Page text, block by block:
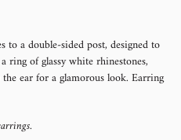
to a double-sided post, designed to
ring of glassy white rhinestones,
ear for a glamorous look. Earring